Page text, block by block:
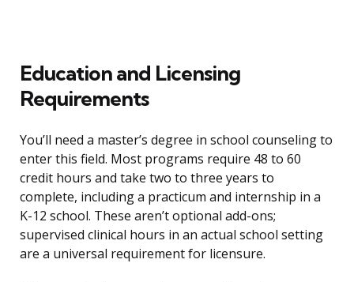
Education and Licensing
Requirements
You’ll need a master’s degree in school counseling to
enter this field. Most programs require 48 to 60
credit hours and take two to three years to
complete, including a practicum and internship in a
K-12 school. These aren’t optional add-ons;
supervised clinical hours in an actual school setting
are a universal requirement for licensure.